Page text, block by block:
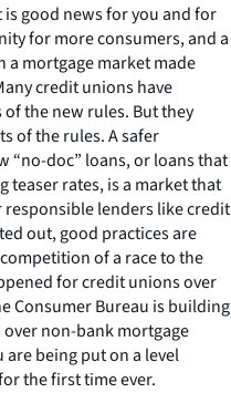
good news for you and for
for more consumers, and a
a mortgage market made
credit unions have
the new rules. But they
of the rules. A safer
“no-doc” loans, or loans that
teaser rates, is a market that
lenders like credit
out, good practices are
of a race to the
for credit unions over
Consumer Bureau is building
non-bank mortgage
being put on a level
the first time ever.